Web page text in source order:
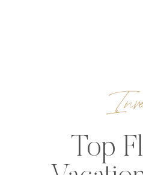
Top